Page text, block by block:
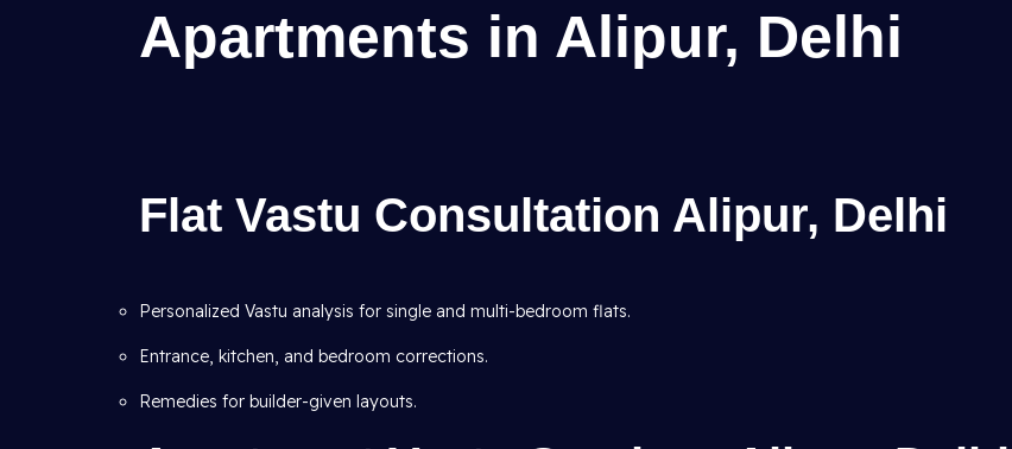
Apartments in Alipur, Delhi
Flat Vastu Consultation Alipur, Delhi
Personalized Vastu analysis for single and multi-bedroom flats.
Entrance, kitchen, and bedroom corrections.
Remedies for builder-given layouts.